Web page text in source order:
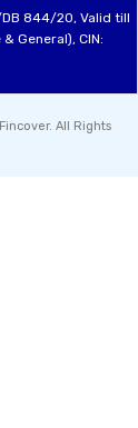
DB 844/20, Valid till
General), CIN:
All Rights